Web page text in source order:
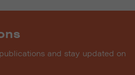
and stay updated on